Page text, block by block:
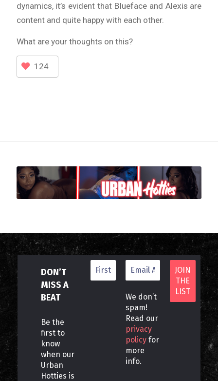
dynamics, it’s evident that Blueface and Alexis are
content and quite happy with each other.
What are your thoughts on this?
124
DON’T
MISS A
BEAT
Be the
first to
know
when our
Urban
Hotties is
We don’t
spam!
Read our
privacy
policy for
more
info.